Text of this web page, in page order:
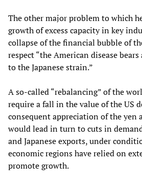
The other major problem to which
growth of excess capacity in key
collapse of the financial bubble of
respect “the American disease
to the Japanese strain.”
A so-called “rebalancing” of the
require a fall in the value of the US
consequent appreciation of the yen
would lead in turn to cuts in
and Japanese exports, under
economic regions have relied on
promote growth.